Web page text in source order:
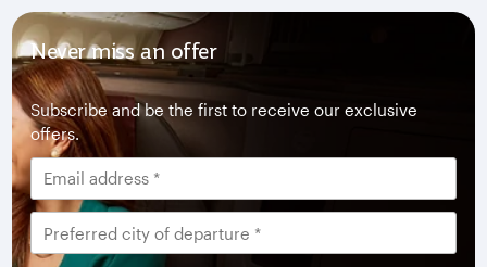
Never miss an offer
Subscribe and be the first to receive our exclusive
offers.